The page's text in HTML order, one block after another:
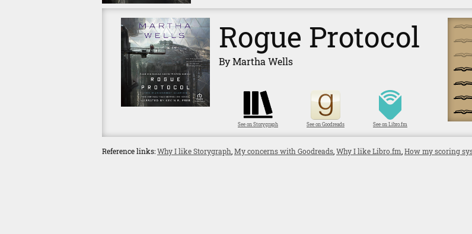
Rogue Protocol
By Martha Wells
See on Storygraph See on Goodreads See on Libro.fm
Reference links:Why I like Storygraph,My concerns with Goodreads,Why I like Libro.fm,How my scoring